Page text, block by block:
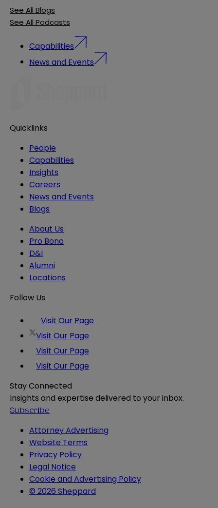
See All Blogs
See All Podcasts
Capabilities
News and Events
Quicklinks
People
Capabilities
Insights
Careers
News and Events
Blogs
About Us
Pro Bono
D&I
Alumni
Locations
Follow Us
Visit Our Page
Visit Our Page
Visit Our Page
Visit Our Page
Stay Connected
Insights and expertise delivered to your inbox.
Subscribe
Attorney Advertising
Website Terms
Privacy Policy
Legal Notice
Cookie and Advertising Policy
© 2026 Sheppard